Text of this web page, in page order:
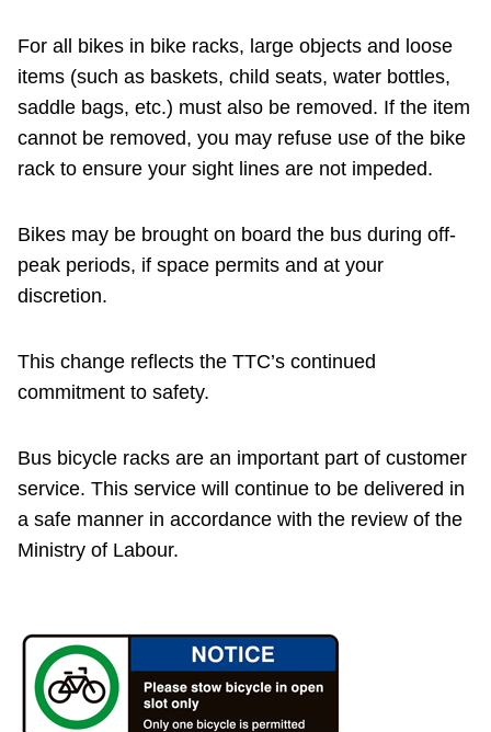
For all bikes in bike racks, large objects and loose
items (such as baskets, child seats, water bottles,
saddle bags, etc.) must also be removed. If the item
cannot be removed, you may refuse use of the bike
rack to ensure your sight lines are not impeded.
Bikes may be brought on board the bus during off-
peak periods, if space permits and at your
discretion.
This change reflects the TTC’s continued
commitment to safety.
Bus bicycle racks are an important part of customer
service. This service will continue to be delivered in
a safe manner in accordance with the review of the
Ministry of Labour.